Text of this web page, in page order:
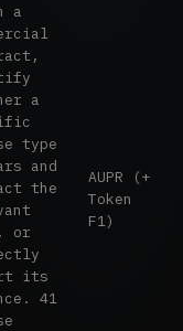
a
a
type
and
the
or
its
41
AUPR (+
Token
F1)